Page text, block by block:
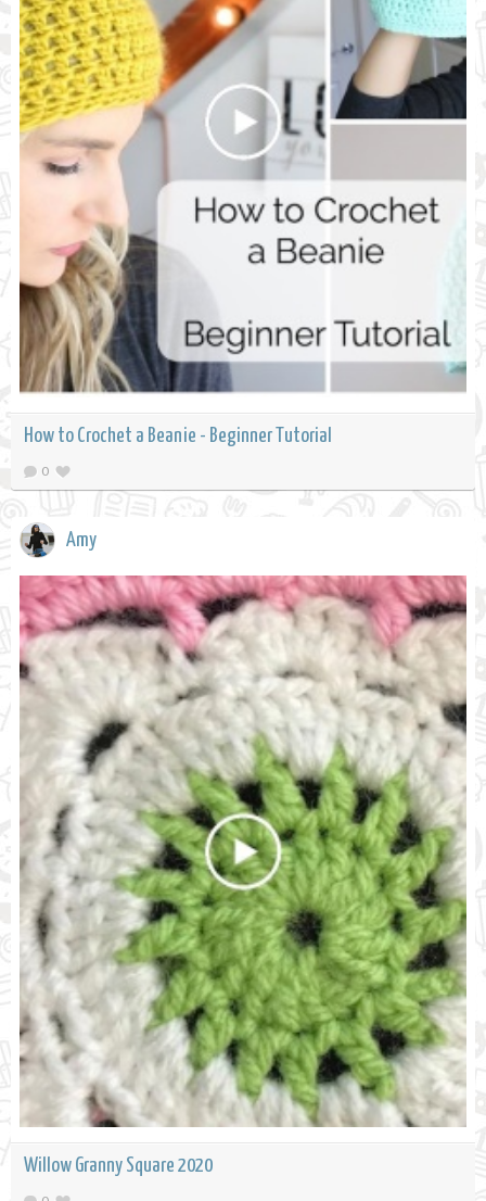
How to Crochet a Beanie - Beginner Tutorial
0
Amy
Willow Granny Square 2020